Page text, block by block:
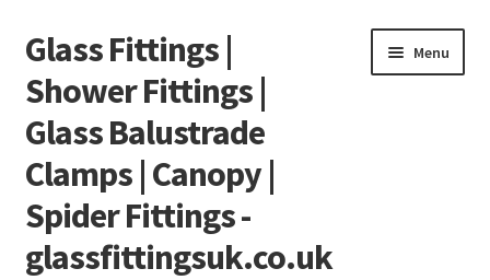
Skip
to
navigation
Skip
to
content
Glass Fittings |
Shower Fittings |
Glass Balustrade
Clamps | Canopy |
Spider Fittings -
glassfittingsuk.co.uk
Menu